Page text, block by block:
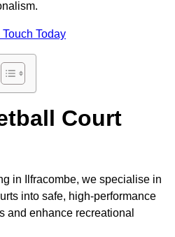
Touch Today
Court
in Ilfracombe, we specialise in
into safe, high-performance
and enhance recreational